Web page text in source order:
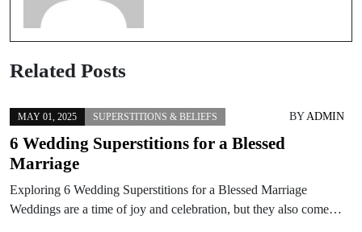
Related Posts
MAY 01, 2025 SUPERSTITIONS & BELIEFS BYADMIN
6 Wedding Superstitions for a Blessed
Marriage
Exploring 6 Wedding Superstitions for a Blessed Marriage
Weddings are a time of joy and celebration, but they also come…